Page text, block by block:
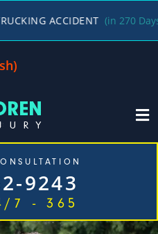
(in 270 Days) / George
)
9243
7 - 365